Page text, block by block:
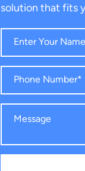
solution that fits